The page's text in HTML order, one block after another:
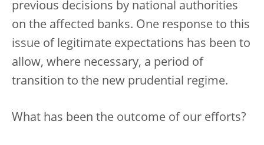
previous decisions by national authorities
on the affected banks. One response to this
issue of legitimate expectations has been to
allow, where necessary, a period of
transition to the new prudential regime.
What has been the outcome of our efforts?